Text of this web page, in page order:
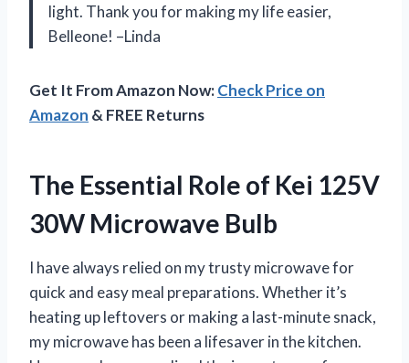
light. Thank you for making my life easier,
Belleone! –Linda
Get It From Amazon Now:Check Price on
Amazon & FREE Returns
The Essential Role of Kei 125V
30W Microwave Bulb
I have always relied on my trusty microwave for
quick and easy meal preparations. Whether it’s
heating up leftovers or making a last-minute snack,
my microwave has been a lifesaver in the kitchen.